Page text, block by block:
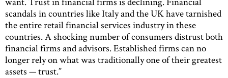
scandals in countries like Italy and the UK have tarnished
the entire retail financial services industry in these
countries. A shocking number of consumers distrust both
financial firms and advisors. Established firms can no
longer rely on what was traditionally one of their greatest
assets — trust.”